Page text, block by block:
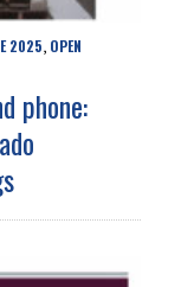
2025, OPEN
phone: